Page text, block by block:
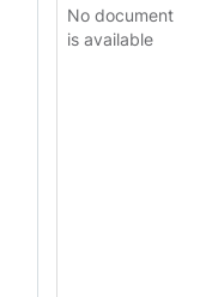
No document
is available